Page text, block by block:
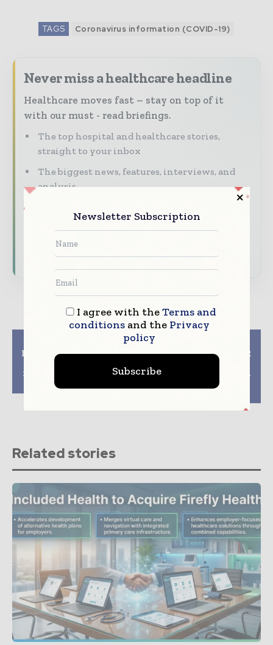
TAGS Coronavirus information (COVID-19)
Never miss a healthcare headline
Healthcare moves fast – stay on top of it
with our must - read briefings.
The top hospital and healthcare stories,
straight to your inbox
The biggest news, features, interviews, and
analysis
transforming global healthcare management
How does science take
care of a healthy
relationship for black
couples
Canon Medicals 3T MR
System Receives FDA
Clearance for AI Based
Image Reconstruction
Technology
Related stories
Newsletter Subscription
I agree with theTerms and
conditionsand the Privacy
policy
Subscribe